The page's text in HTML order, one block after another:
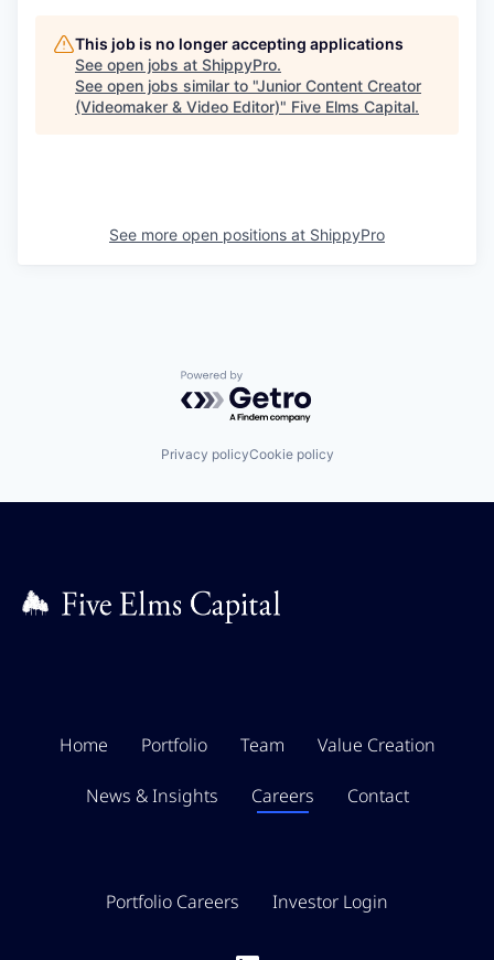
This job is no longer accepting applications
See open jobs at ShippyPro.
See open jobs similar to "Junior Content Creator
(Videomaker & Video Editor)" Five Elms Capital.
See more open positions at ShippyPro
Powered by Getro.com
Privacy policyCookie policy
Home Portfolio Team Value Creation
News & Insights Careers Contact
Portfolio Careers Investor Login